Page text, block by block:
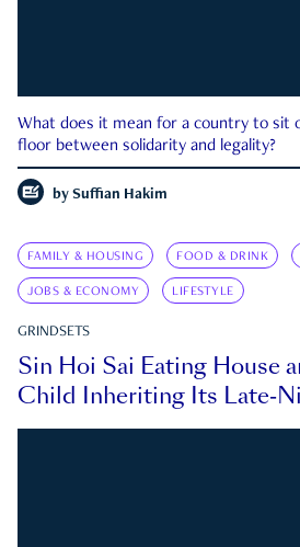
What does it mean for a country to sit
floor between solidarity and legality?
by Suffian Hakim
FAMILY & HOUSING FOOD & DRINK
JOBS & ECONOMY LIFESTYLE
GRINDSETS
Sin Hoi Sai Eating House
Child Inheriting Its Late-